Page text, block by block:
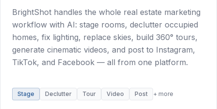
BrightShot handles the whole real estate marketing
workflow with AI: stage rooms, declutter occupied
homes, fix lighting, replace skies, build 360° tours,
generate cinematic videos, and post to Instagram,
TikTok, and Facebook — all from one platform.
Stage Declutter Tour Video Post + more